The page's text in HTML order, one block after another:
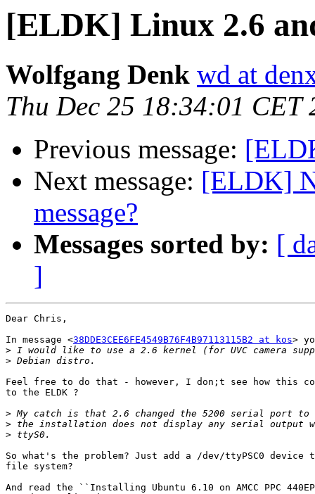
[ELDK] Linux 2.6
Wolfgang Denk wd at
Thu Dec 25 18:34:01 CET
Previous message:
Next message: [ELDK]
message?
Messages sorted by: [
]
Dear Chris,
In message <38DDE3CEE6FE4549B76F4B97113115B2 at kos>
>
>
Feel free to do that - however, I don;t see how this
to the ELDK ?
>
>
>
So what's the problem? Just add a /dev/ttyPSC0 device
file system?
And read the ``Installing Ubuntu 6.10 on AMCC PPC